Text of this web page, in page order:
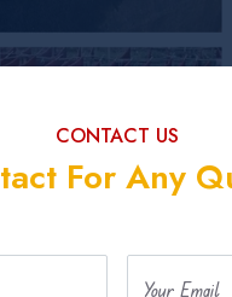
CONTACT US
For Any
Your Email